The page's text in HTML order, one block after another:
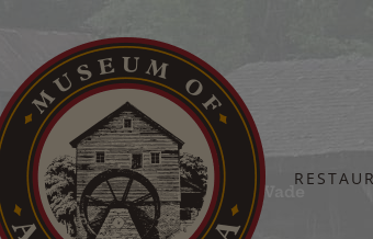
Heroes 2024 – Gary & Sandy Wade